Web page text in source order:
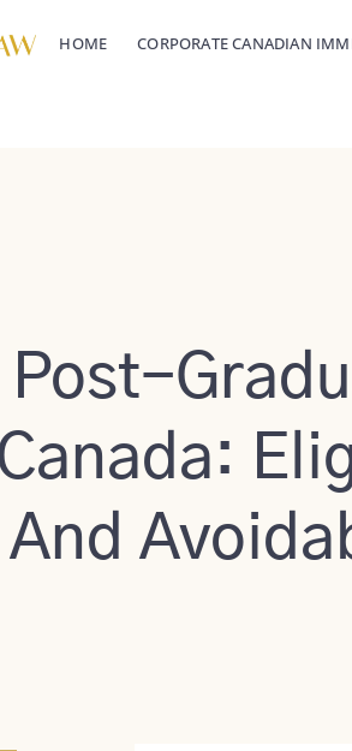
HOME CORPORATE CANADIAN
Post-
And